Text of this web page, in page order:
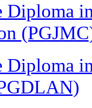
Diploma
Diploma